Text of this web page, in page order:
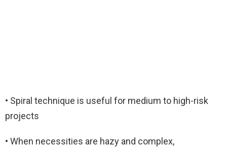
• Spiral technique is useful for medium to high-risk
projects
• When necessities are hazy and complex,